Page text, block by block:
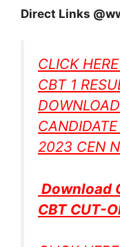
Direct Links
CLICK
CBT 1
2023 CEN
Download
CBT CUT-